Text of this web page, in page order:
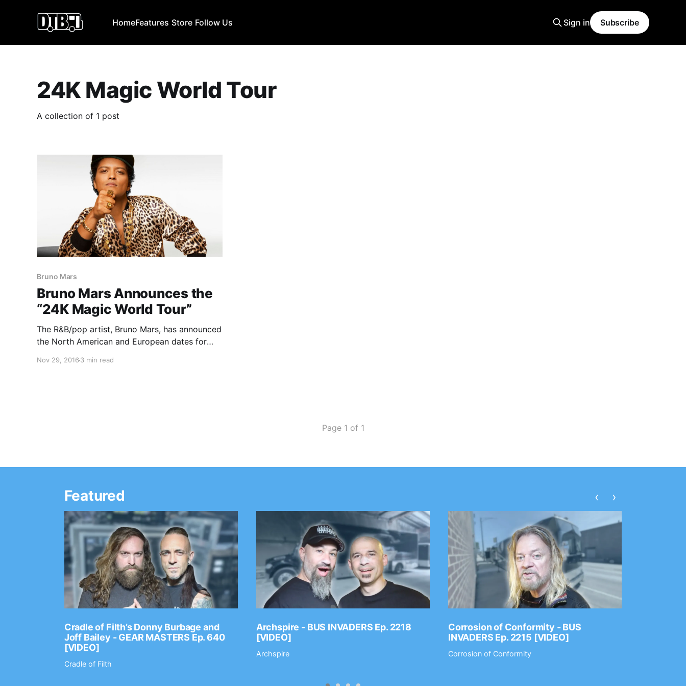
HomeFeatures Store Follow Us Sign in Subscribe
24K Magic World Tour
A collection of 1 post
Bruno Mars
Bruno Mars Announces the
“24K Magic World Tour”
The R&B/pop artist, Bruno Mars, has announced
the North American and European dates for
November. This tour is in support of his latest
Nov 29, 2016 3 min read
Page 1 of 1
Featured
Cradle of Filth’s Donny Burbage and
Joff Bailey - GEAR MASTERS Ep. 640
[VIDEO]
Cradle of Filth
Archspire - BUS INVADERS Ep. 2218
[VIDEO]
Archspire
Corrosion of Conformity - BUS
INVADERS Ep. 2215 [VIDEO]
Corrosion of Conformity
‹ ›